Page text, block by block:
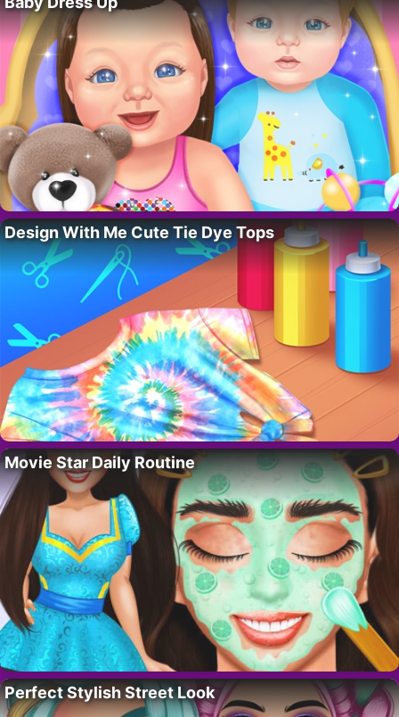
Design With Me Cute Tie Dye Tops
Movie Star Daily Routine
Perfect Stylish Street Look